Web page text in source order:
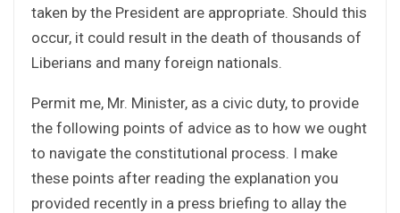
taken by the President are appropriate. Should this
occur, it could result in the death of thousands of
Liberians and many foreign nationals.
Permit me, Mr. Minister, as a civic duty, to provide
the following points of advice as to how we ought
to navigate the constitutional process. I make
these points after reading the explanation you
provided recently in a press briefing to allay the